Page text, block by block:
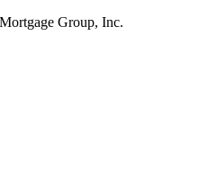
Group, Inc.